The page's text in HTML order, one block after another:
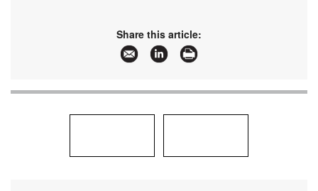
www.turnstar.co.za
More information and articles about Turnstar
Systems
Share this article: